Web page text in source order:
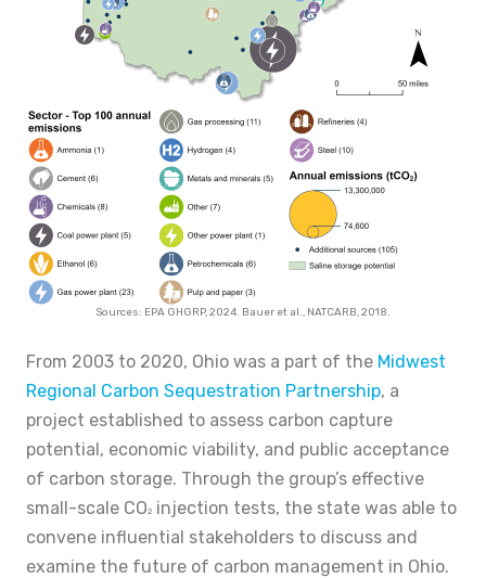
Sources: EPA GHGRP, 2024. Bauer et al., NATCARB, 2018.
From 2003 to 2020, Ohio was a part of the Midwest
Regional Carbon Sequestration Partnership, a
project established to assess carbon capture
potential, economic viability, and public acceptance
of carbon storage. Through the group’s effective
small-scale CO2 injection tests, the state was able to
convene influential stakeholders to discuss and
examine the future of carbon management in Ohio.